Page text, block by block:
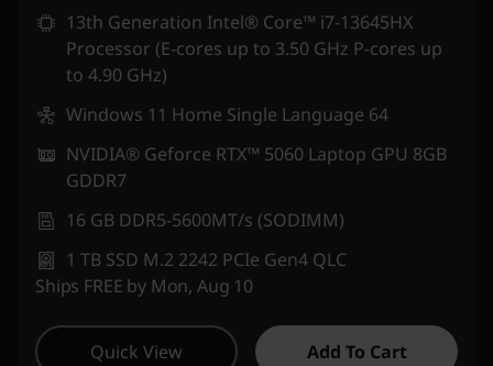
13th Generation Intel® Core™ i7-13645HX
Processor (E-cores up to 3.50 GHz P-cores up
to 4.90 GHz)
Windows 11 Home Single Language 64
NVIDIA® Geforce RTX™ 5060 Laptop GPU 8GB
GDDR7
16 GB DDR5-5600MT/s (SODIMM)
1 TB SSD M.2 2242 PCIe Gen4 QLC
Ships FREE by Mon, Aug 10
Quick View Add To Cart